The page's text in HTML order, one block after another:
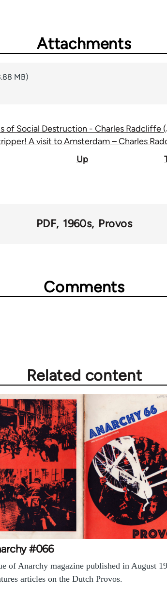
Attachments
MB)
of Social Destruction - Charles Radcliffe
A visit to Amsterdam – Charles
Up
PDF 1960s Provos
Comments
Related content
#066
of Anarchy magazine published in August
articles on the Dutch Provos.